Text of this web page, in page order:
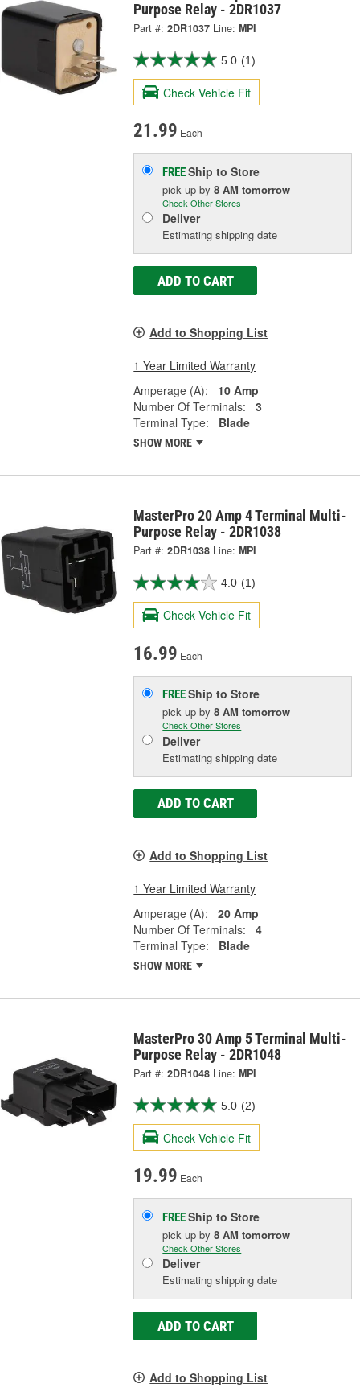
Purpose Relay - 2DR1037
Part #: 2DR1037 Line: MPI
5.0 (1)
Check Vehicle Fit
21.99 Each
FREEShip to Store
pick upby8 AM tomorrow
Check Other Stores
Deliver
Estimating shipping date
ADD TO CART
Add to Shopping List
1 Year Limited Warranty
Amperage (A):
10 Amp
Number Of Terminals:
3
Terminal Type:
Blade
SHOW MORE
MasterPro 20 Amp 4 Terminal Multi-
Purpose Relay - 2DR1038
Part #: 2DR1038 Line: MPI
4.0 (1)
Check Vehicle Fit
16.99 Each
FREEShip to Store
pick upby8 AM tomorrow
Check Other Stores
Deliver
Estimating shipping date
ADD TO CART
Add to Shopping List
1 Year Limited Warranty
Amperage (A):
20 Amp
Number Of Terminals:
4
Terminal Type:
Blade
SHOW MORE
MasterPro 30 Amp 5 Terminal Multi-
Purpose Relay - 2DR1048
Part #: 2DR1048 Line: MPI
5.0 (2)
Check Vehicle Fit
19.99 Each
FREEShip to Store
pick upby8 AM tomorrow
Check Other Stores
Deliver
Estimating shipping date
ADD TO CART
Add to Shopping List